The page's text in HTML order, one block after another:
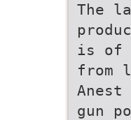
The
is of
from
gun